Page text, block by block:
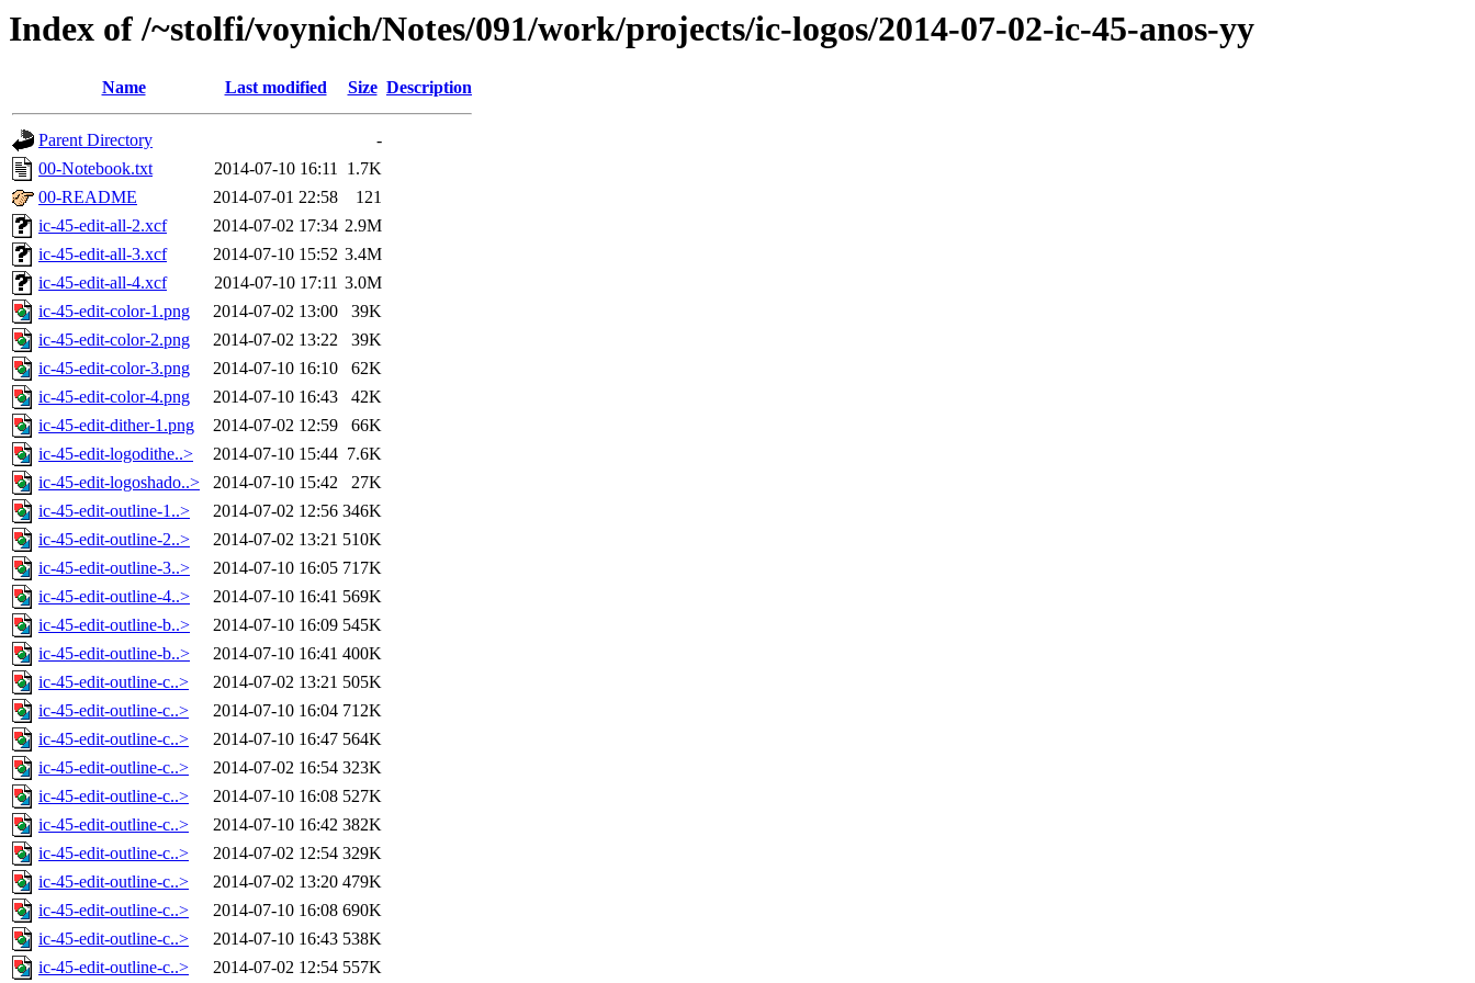
Index of /~stolfi/voynich/Notes/091/work/projects/ic-logos/2014-07-02-ic-45-anos-yy
Name Last modified Size Description
Parent Directory
-
00-Notebook.txt
2014-07-10 16:11 1.7K
00-README
2014-07-01 22:58
121
ic-45-edit-all-2.xcf
2014-07-02 17:34 2.9M
ic-45-edit-all-3.xcf
2014-07-10 15:52 3.4M
ic-45-edit-all-4.xcf
2014-07-10 17:11 3.0M
ic-45-edit-color-1.png
2014-07-02 13:00
39K
ic-45-edit-color-2.png
2014-07-02 13:22
39K
ic-45-edit-color-3.png
2014-07-10 16:10
62K
ic-45-edit-color-4.png
2014-07-10 16:43
42K
ic-45-edit-dither-1.png
2014-07-02 12:59
66K
ic-45-edit-logodithe..>
2014-07-10 15:44 7.6K
ic-45-edit-logoshado..>
2014-07-10 15:42
27K
ic-45-edit-outline-1..>
2014-07-02 12:56 346K
ic-45-edit-outline-2..>
2014-07-02 13:21 510K
ic-45-edit-outline-3..>
2014-07-10 16:05 717K
ic-45-edit-outline-4..>
2014-07-10 16:41 569K
ic-45-edit-outline-b..>
2014-07-10 16:09 545K
ic-45-edit-outline-b..>
2014-07-10 16:41 400K
ic-45-edit-outline-c..>
2014-07-02 13:21 505K
ic-45-edit-outline-c..>
2014-07-10 16:04 712K
ic-45-edit-outline-c..>
2014-07-10 16:47 564K
ic-45-edit-outline-c..>
2014-07-02 16:54 323K
ic-45-edit-outline-c..>
2014-07-10 16:08 527K
ic-45-edit-outline-c..>
2014-07-10 16:42 382K
ic-45-edit-outline-c..>
2014-07-02 12:54 329K
ic-45-edit-outline-c..>
2014-07-02 13:20 479K
ic-45-edit-outline-c..>
2014-07-10 16:08 690K
ic-45-edit-outline-c..>
2014-07-10 16:43 538K
ic-45-edit-outline-c..>
2014-07-02 12:54 557K